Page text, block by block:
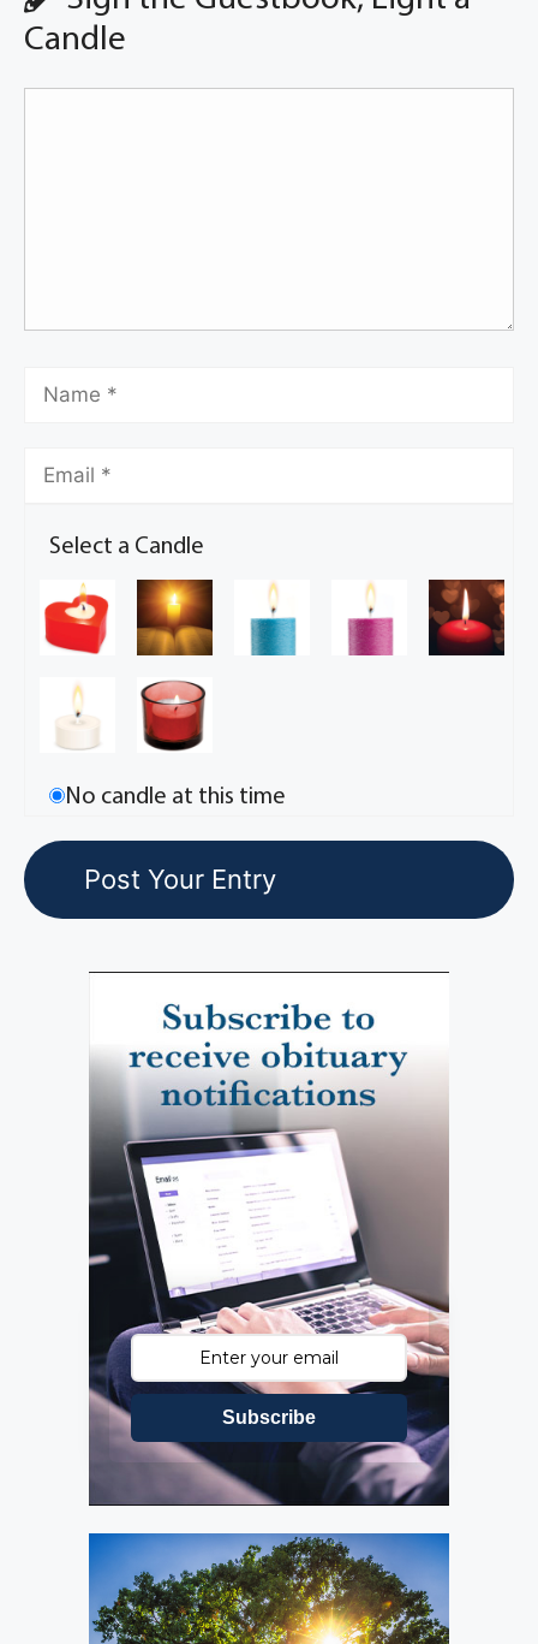
Candle
Select a Candle
No candle at this time
Subscribe